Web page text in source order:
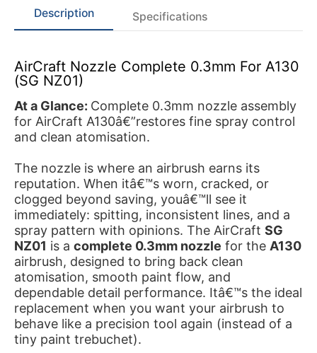
Description Specifications
AirCraft Nozzle Complete 0.3mm For A130
(SG NZ01)
At a Glance: Complete 0.3mm nozzle assembly
for AirCraft A130â€”restores fine spray control
and clean atomisation.
The nozzle is where an airbrush earns its
reputation. When itâ€™s worn, cracked, or
clogged beyond saving, youâ€™ll see it
immediately: spitting, inconsistent lines, and a
spray pattern with opinions. The AirCraft SG
NZ01 is a complete 0.3mm nozzle for the A130
airbrush, designed to bring back clean
atomisation, smooth paint flow, and
dependable detail performance. Itâ€™s the ideal
replacement when you want your airbrush to
behave like a precision tool again (instead of a
tiny paint trebuchet).